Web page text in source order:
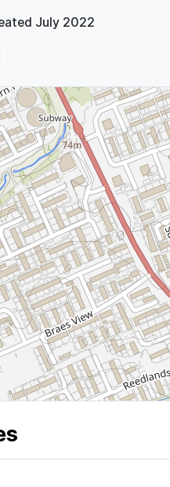
July 2022